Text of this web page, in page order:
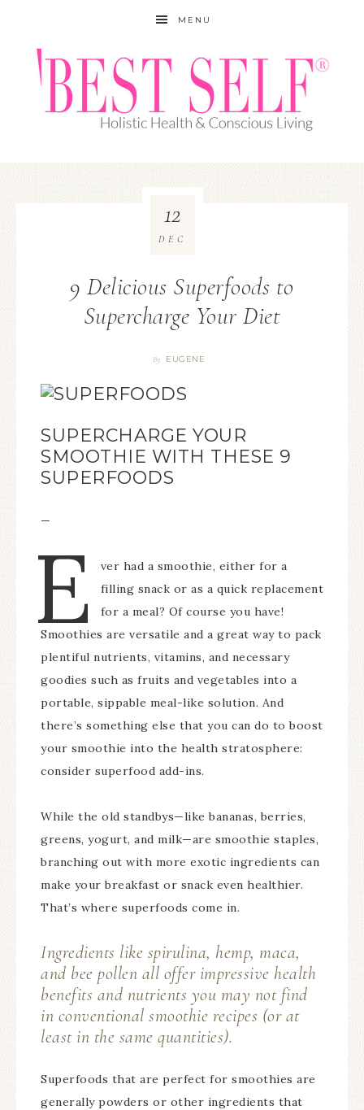
MENU
9 Delicious Superfoods to
Supercharge Your Diet
By EUGENE
12
DEC
SUPERCHARGE YOUR
SMOOTHIE WITH THESE 9
SUPERFOODS
—
E
ver had a smoothie, either for a
filling snack or as a quick replacement
for a meal? Of course you have!
Smoothies are versatile and a great way to pack
plentiful nutrients, vitamins, and necessary
goodies such as fruits and vegetables into a
portable, sippable meal-like solution. And
there’s something else that you can do to boost
your smoothie into the health stratosphere:
consider superfood add-ins.
While the old standbys—like bananas, berries,
greens, yogurt, and milk—are smoothie staples,
branching out with more exotic ingredients can
make your breakfast or snack even healthier.
That’s where superfoods come in.
Ingredients like spirulina, hemp, maca,
and bee pollen all offer impressive health
benefits and nutrients you may not find
in conventional smoothie recipes (or at
least in the same quantities).
Superfoods that are perfect for smoothies are
generally powders or other ingredients that